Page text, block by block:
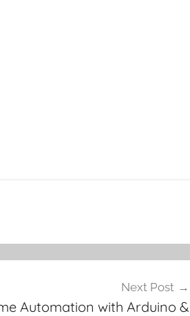
Next Post
Automation with Arduino &